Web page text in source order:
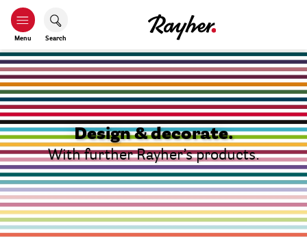
Menu Search
Design & decorate.
With further Rayher’s products.